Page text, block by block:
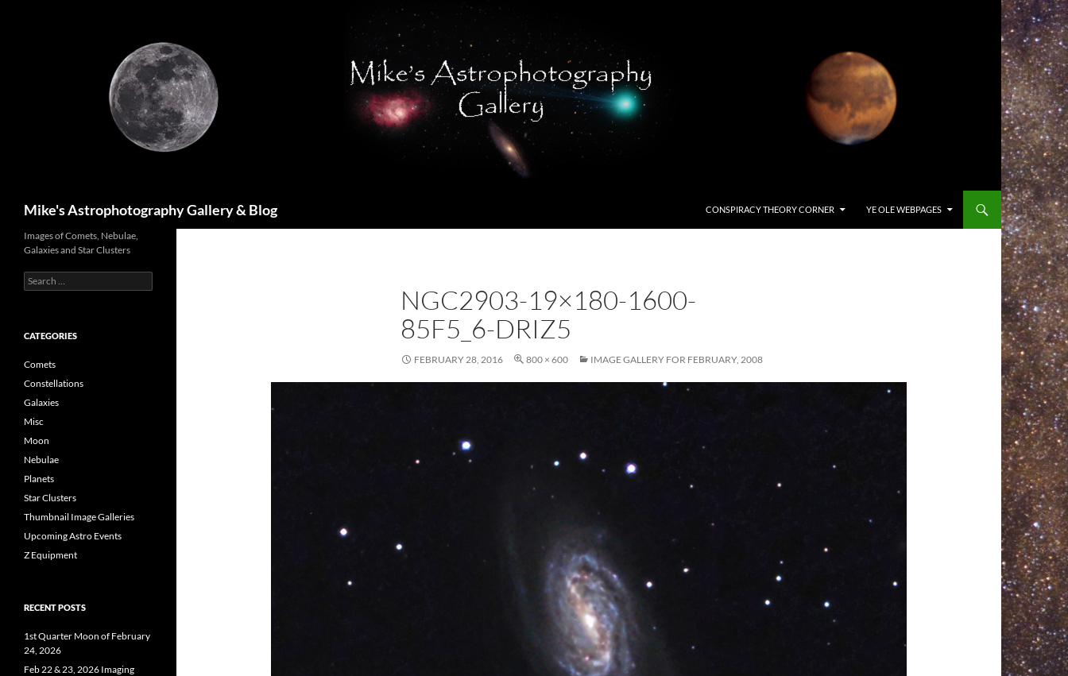
Mike's Astrophotography Gallery & Blog CONSPIRACY THEORY CORNER YE OLE WEBPAGES
NGC2903-19×180-1600-
85F5_6-DRIZ5
FEBRUARY 28, 2016 800 × 600 IMAGE GALLERY FOR FEBRUARY, 2008
Images of Comets, Nebulae,
Galaxies and Star Clusters
Search
for:
CATEGORIES
Comets
Constellations
Galaxies
Misc
Moon
Nebulae
Planets
Star Clusters
Thumbnail Image Galleries
Upcoming Astro Events
Z Equipment
RECENT POSTS
1st Quarter Moon of February
24, 2026
Feb 22 & 23, 2026 Imaging